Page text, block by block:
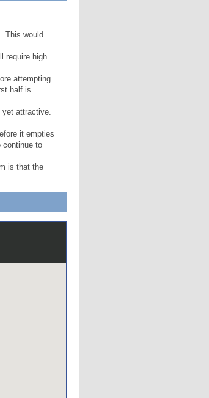
This would
require high
attempting.
half is
attractive.
it empties
continue to
is that the